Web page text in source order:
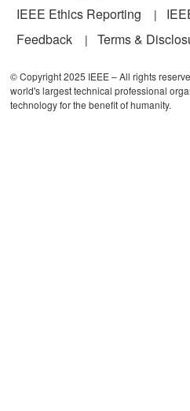
IEEE Ethics Reporting
Feedback
Terms &
© Copyright 2025 IEEE – All rights
world's largest technical professional
technology for the benefit of humanity.